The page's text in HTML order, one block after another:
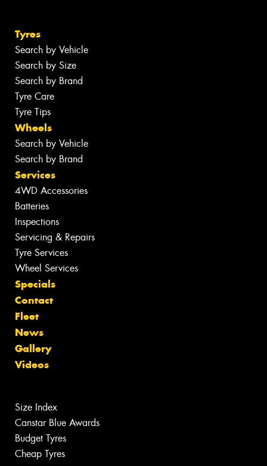
Tyres
Search by Vehicle
Search by Size
Search by Brand
Tyre Care
Tyre Tips
Wheels
Search by Vehicle
Search by Brand
Services
4WD Accessories
Batteries
Inspections
Servicing & Repairs
Tyre Services
Wheel Services
Specials
Contact
Fleet
News
Gallery
Videos
Size Index
Canstar Blue Awards
Budget Tyres
Cheap Tyres